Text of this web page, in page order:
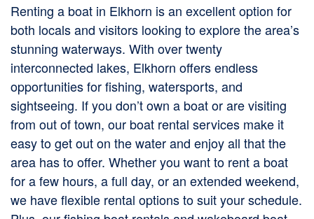
Renting a boat in Elkhorn is an excellent option for
both locals and visitors looking to explore the area’s
stunning waterways. With over twenty
interconnected lakes, Elkhorn offers endless
opportunities for fishing, watersports, and
sightseeing. If you don’t own a boat or are visiting
from out of town, our boat rental services make it
easy to get out on the water and enjoy all that the
area has to offer. Whether you want to rent a boat
for a few hours, a full day, or an extended weekend,
we have flexible rental options to suit your schedule.